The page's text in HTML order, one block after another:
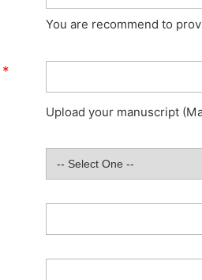
You are recommend to
*
Upload your manuscript